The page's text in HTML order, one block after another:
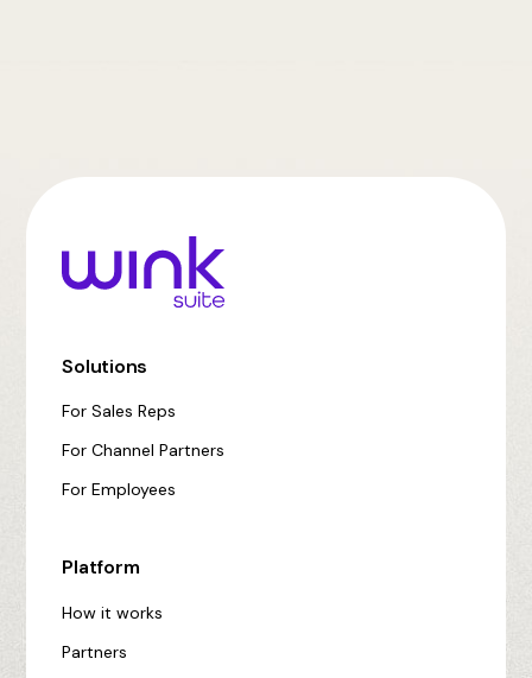
Solutions
For Sales Reps
For Channel Partners
For Employees
Platform
How it works
Partners